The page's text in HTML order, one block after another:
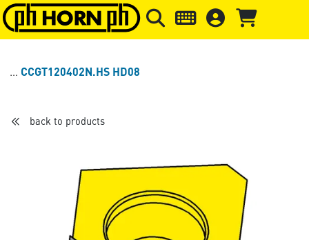
Skip to main content Skip to page header Skip to
CCGT120402N.HS HD08
back to products